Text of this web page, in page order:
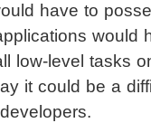
have to
would
low-level tasks
it could be a